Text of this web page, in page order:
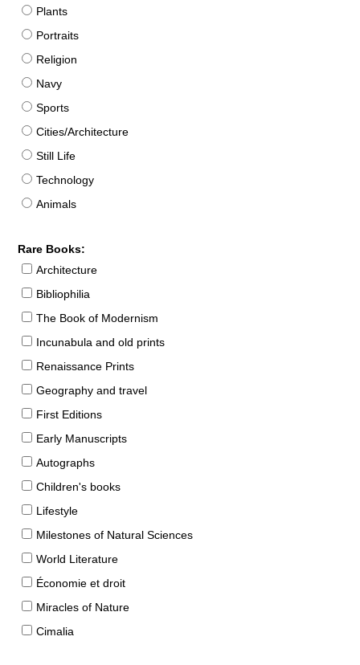
Plants
Portraits
Religion
Navy
Sports
Cities/Architecture
Still Life
Technology
Animals
Rare Books:
Architecture
Bibliophilia
The Book of Modernism
Incunabula and old prints
Renaissance Prints
Geography and travel
First Editions
Early Manuscripts
Autographs
Children's books
Lifestyle
Milestones of Natural Sciences
World Literature
Économie et droit
Miracles of Nature
Cimalia